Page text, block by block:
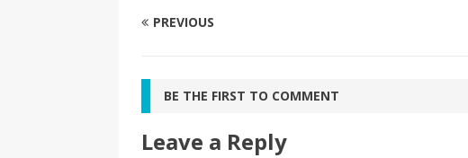
PREVIOUS
BE THE FIRST TO COMMENT
Leave a Reply